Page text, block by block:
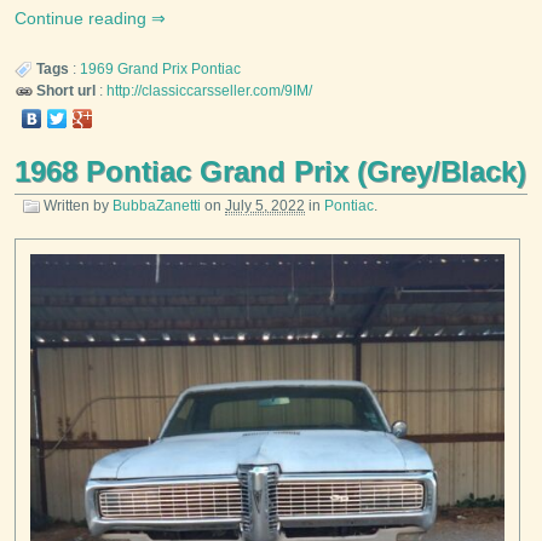
Continue reading
Tags : 1969 Grand Prix Pontiac
Short url : http://classiccarsseller.com/9IM/
1968 Pontiac Grand Prix (Grey/Black)
Written by BubbaZanetti on July 5, 2022 in Pontiac